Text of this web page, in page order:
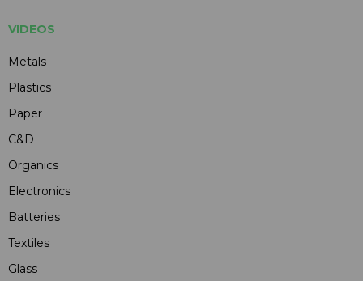
VIDEOS
Metals
Plastics
Paper
C&D
Organics
Electronics
Batteries
Textiles
Glass